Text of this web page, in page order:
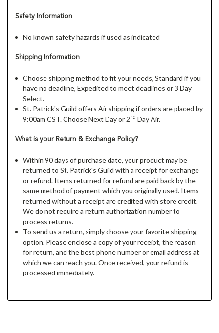
Safety Information
No known safety hazards if used as indicated
Shipping Information
Choose shipping method to fit your needs, Standard if you
have no deadline, Expedited to meet deadlines or 3 Day
Select.
St. Patrick's Guild offers Air shipping if orders are placed by
9:00am CST. Choose Next Day or 2nd Day Air.
What is your Return & Exchange Policy?
Within 90 days of purchase date, your product may be
returned to St. Patrick's Guild with a receipt for exchange
or refund. Items returned for refund are paid back by the
same method of payment which you originally used. Items
returned without a receipt are credited with store credit.
We do not require a return authorization number to
process returns.
To send us a return, simply choose your favorite shipping
option. Please enclose a copy of your receipt, the reason
for return, and the best phone number or email address at
which we can reach you. Once received, your refund is
processed immediately.